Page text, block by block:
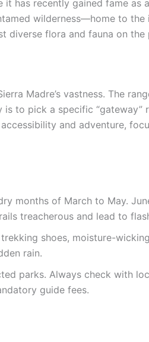
it has recently gained fame as
wilderness—home to the
diverse flora and fauna on the
Madre’s vastness. The
is to pick a specific
and adventure,
months of March to May.
treacherous and lead to
shoes, moisture-
rain.
parks. Always check with
guide fees.